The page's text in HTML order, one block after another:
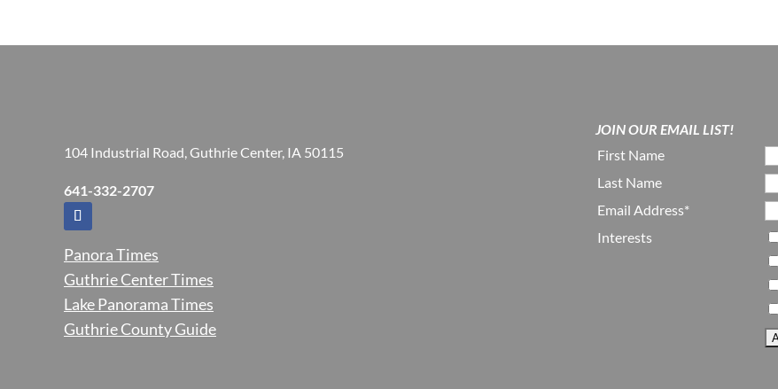
104 Industrial Road, Guthrie Center, IA 50115
641-332-2707
Panora Times
Guthrie Center Times
Lake Panorama Times
Guthrie County Guide
JOIN OUR EMAIL LIST!
First Name
Last Name
Email Address*
Interests